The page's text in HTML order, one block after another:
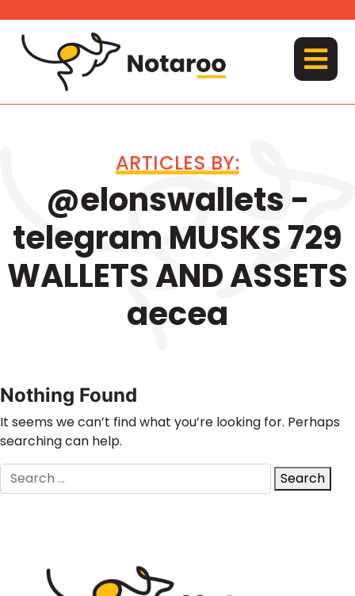
content
MENU
ARTICLES BY:
@elonswallets -
telegram MUSKS 729
WALLETS AND ASSETS
aecea
Nothing Found
It seems we can’t find what you’re looking for. Perhaps
searching can help.
Search
for:
Search